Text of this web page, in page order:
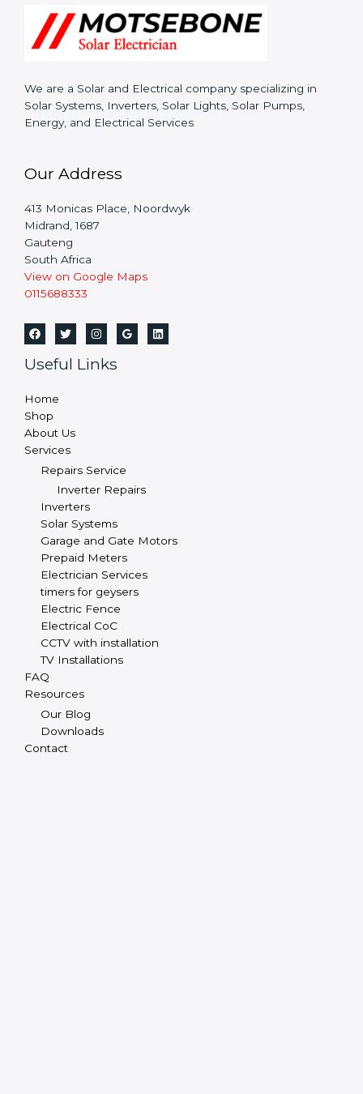
We are a Solar and Electrical company specializing in
Solar Systems, Inverters, Solar Lights, Solar Pumps,
Energy, and Electrical Services
Our Address
413 Monicas Place, Noordwyk
Midrand,1687
Gauteng
South Africa
View on Google Maps
0115688333
Useful Links
Home
Shop
About Us
Services
Repairs Service
Inverter Repairs
Inverters
Solar Systems
Garage and Gate Motors
Prepaid Meters
Electrician Services
timers for geysers
Electric Fence
Electrical CoC
CCTV with installation
TV Installations
FAQ
Resources
Our Blog
Downloads
Contact